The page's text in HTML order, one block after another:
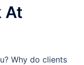
At
Why do clients